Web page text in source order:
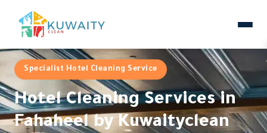
Specialist Hotel Cleaning Service
Hotel Cleaning Services in
Fahaheel by Kuwaityclean